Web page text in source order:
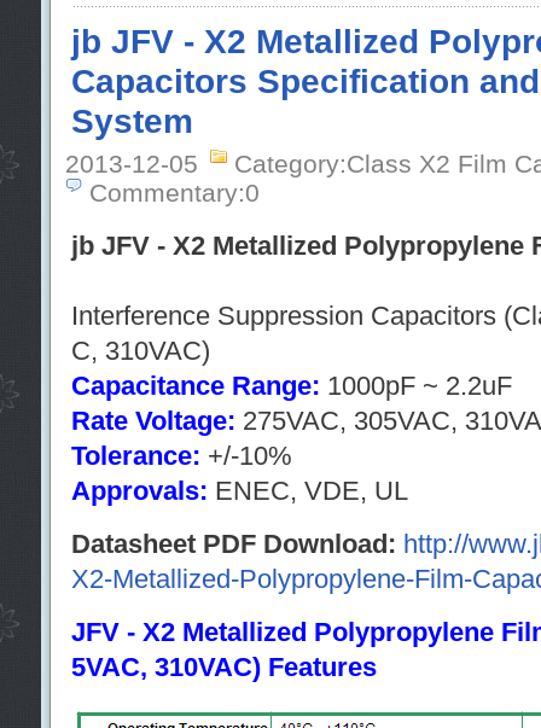
jb JFV - X2 Metallized
Capacitors Specification
System
2013-12-05
Category:Class X2 Film
Commentary:0
jb JFV - X2 Metallized Polypropylene
Interference Suppression Capacitors
C, 310VAC)
Capacitance Range: 1000pF ~ 2.2uF
Rate Voltage: 275VAC, 305VAC,
Tolerance: +/-10%
Approvals: ENEC, VDE, UL
Datasheet PDF Download: http://
X2-Metallized-Polypropylene-Film-
JFV - X2 Metallized Polypropylene
5VAC, 310VAC) Features